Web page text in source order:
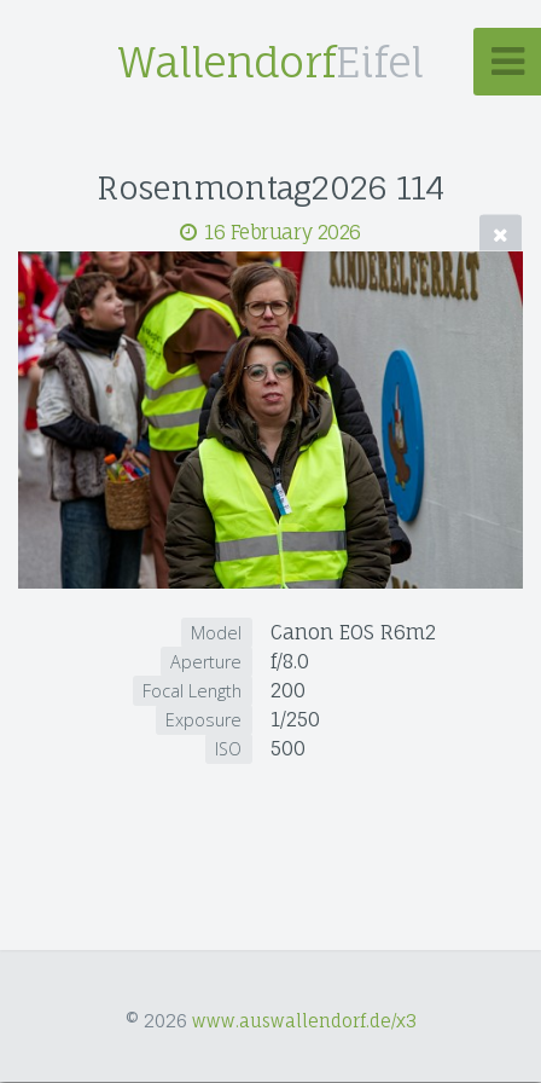
WallendorfEifel
Rosenmontag2026 114
16 February 2026
Model Canon EOS R6m2
Aperture f/8.0
Focal Length 200
Exposure 1/250
ISO 500
© 2026 www.auswallendorf.de/x3